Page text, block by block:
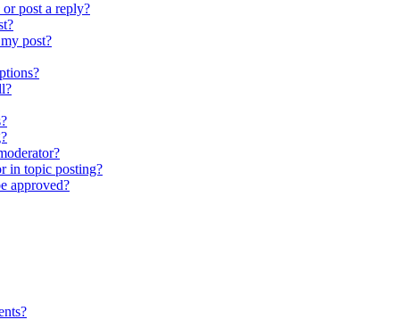
post a reply?
post?
in topic posting?
approved?